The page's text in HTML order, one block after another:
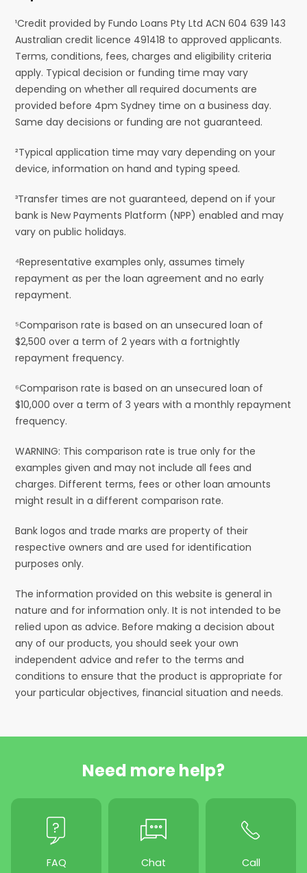
¹Credit provided by Fundo Loans Pty Ltd ACN 604 639 143
Australian credit licence 491418 to approved applicants.
Terms, conditions, fees, charges and eligibility criteria
apply. Typical decision or funding time may vary
depending on whether all required documents are
provided before 4pm Sydney time on a business day.
Same day decisions or funding are not guaranteed.
²Typical application time may vary depending on your
device, information on hand and typing speed.
³Transfer times are not guaranteed, depend on if your
bank is New Payments Platform (NPP) enabled and may
vary on public holidays.
⁴Representative examples only, assumes timely
repayment as per the loan agreement and no early
repayment.
⁵Comparison rate is based on an unsecured loan of
$2,500 over a term of 2 years with a fortnightly
repayment frequency.
⁶Comparison rate is based on an unsecured loan of
$10,000 over a term of 3 years with a monthly repayment
frequency.
WARNING: This comparison rate is true only for the
examples given and may not include all fees and
charges. Different terms, fees or other loan amounts
might result in a different comparison rate.
Bank logos and trade marks are property of their
respective owners and are used for identification
purposes only.
The information provided on this website is general in
nature and for information only. It is not intended to be
relied upon as advice. Before making a decision about
any of our products, you should seek your own
independent advice and refer to the terms and
conditions to ensure that the product is appropriate for
your particular objectives, financial situation and needs.
Need more help?
FAQ Chat Call